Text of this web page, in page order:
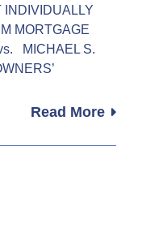
INDIVIDUALLY
MORTGAGE
MICHAEL S.
Read More